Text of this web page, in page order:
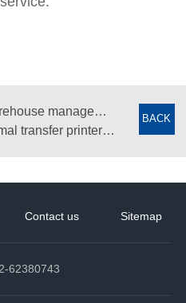
BACK
Has unmanned warehouse management been realized? -RFID unmanned warehouse management -RFID warehouse management software - Suzhou Wisdom View
Zebra ZD621 Thermal transfer printer - Desktop barcode label printer - Suzhou Zhiguan
Contact us Sitemap
62380743